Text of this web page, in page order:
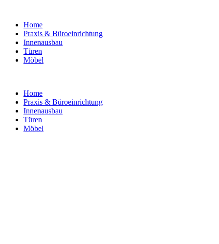
Home
Praxis & Büroeinrichtung
Innenausbau
Türen
Möbel
Home
Praxis & Büroeinrichtung
Innenausbau
Türen
Möbel